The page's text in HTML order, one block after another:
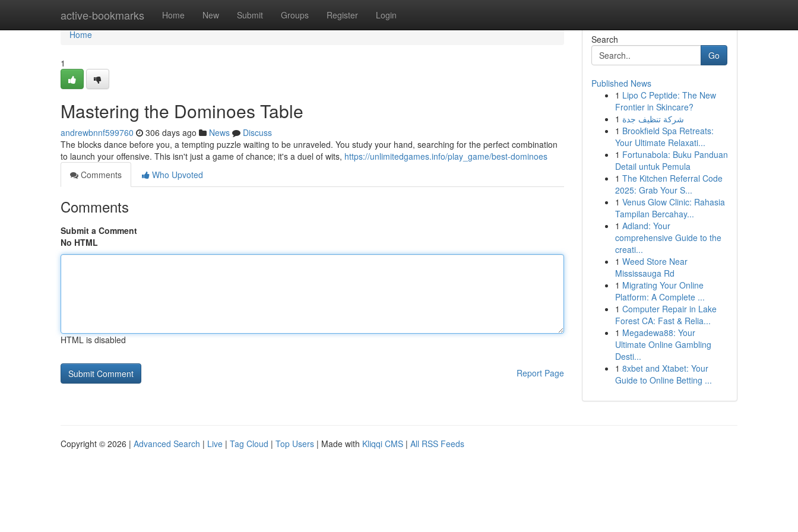
active-bookmarks Home New Submit Groups Register Login
Home
Home
1
Mastering the Dominoes Table
andrewbnnf599760 306 days ago News
Discuss
The blocks dance before you, a tempting puzzle waiting to be unraveled. You study your hand, searching for the perfect combination
to launch your offensive. This isn't just a game of chance; it's a duel of wits, https://unlimitedgames.info/play_game/best-dominoes
Comments
Who Upvoted
Comments
Submit a Comment
No HTML
HTML is disabled
Report Page
Search
Go
Published News
1 Lipo C Peptide: The New
Frontier in Skincare?
1 شركة تنظيف جدة
1 Brookfield Spa Retreats:
Your Ultimate Relaxati...
1 Fortunabola: Buku Panduan
Detail untuk Pemula
1 The Kitchen Referral Code
2025: Grab Your S...
1 Venus Glow Clinic: Rahasia
Tampilan Bercahay...
1 Adland: Your
comprehensive Guide to the
creati...
1 Weed Store Near
Mississauga Rd
1 Migrating Your Online
Platform: A Complete ...
1 Computer Repair in Lake
Forest CA: Fast & Relia...
1 Megadewa88: Your
Ultimate Online Gambling
Desti...
1 8xbet and Xtabet: Your
Guide to Online Betting ...
Copyright © 2026 | Advanced Search | Live | Tag Cloud | Top Users | Made with Kliqqi CMS | All RSS Feeds